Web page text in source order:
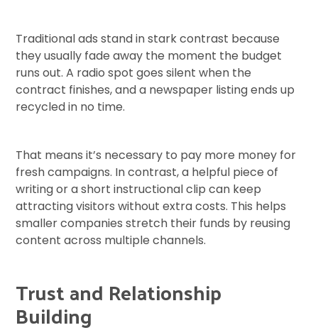
Traditional ads stand in stark contrast because
they usually fade away the moment the budget
runs out. A radio spot goes silent when the
contract finishes, and a newspaper listing ends up
recycled in no time.
That means it’s necessary to pay more money for
fresh campaigns. In contrast, a helpful piece of
writing or a short instructional clip can keep
attracting visitors without extra costs. This helps
smaller companies stretch their funds by reusing
content across multiple channels.
Trust and Relationship
Building